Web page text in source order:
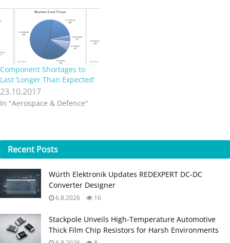
market in turmoil entering
the fourth quarter of CY
Component Shortages to
Last ‘Longer Than Expected’
23.10.2017
In "Aerospace & Defence"
Recent Posts
Würth Elektronik Updates REDEXPERT DC‑DC
Converter Designer
6.8.2026 16
Stackpole Unveils High-Temperature Automotive
Thick Film Chip Resistors for Harsh Environments